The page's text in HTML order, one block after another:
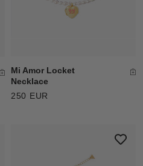
Mi Amor Locket
Necklace
250 EUR